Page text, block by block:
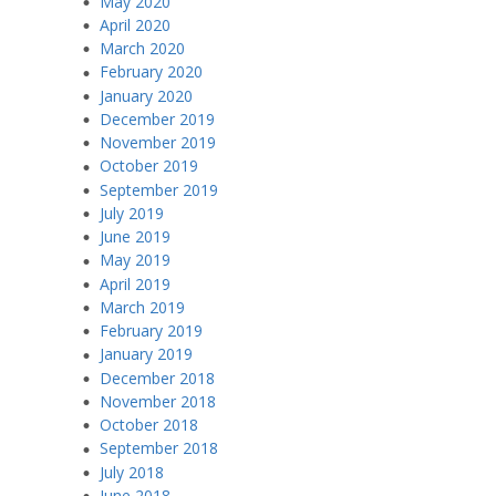
April 2020
March 2020
February 2020
January 2020
December 2019
November 2019
October 2019
September 2019
July 2019
June 2019
May 2019
April 2019
March 2019
February 2019
January 2019
December 2018
November 2018
October 2018
September 2018
July 2018